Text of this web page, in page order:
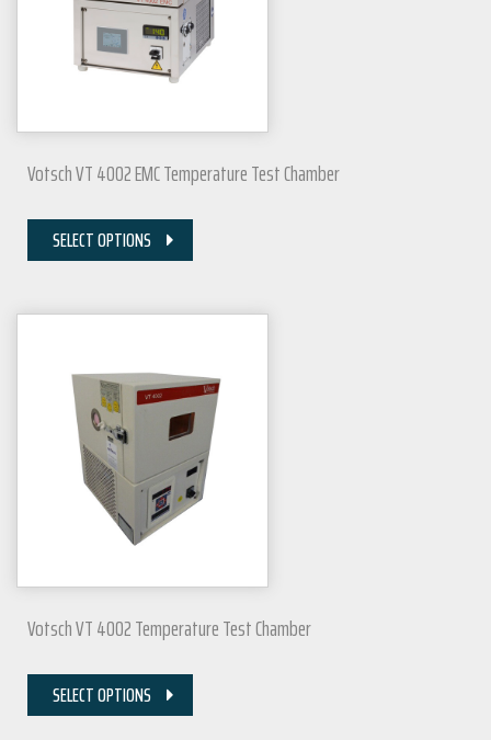
Votsch VT 4002 EMC Temperature Test Chamber
SELECT OPTIONS
Votsch VT 4002 Temperature Test Chamber
SELECT OPTIONS